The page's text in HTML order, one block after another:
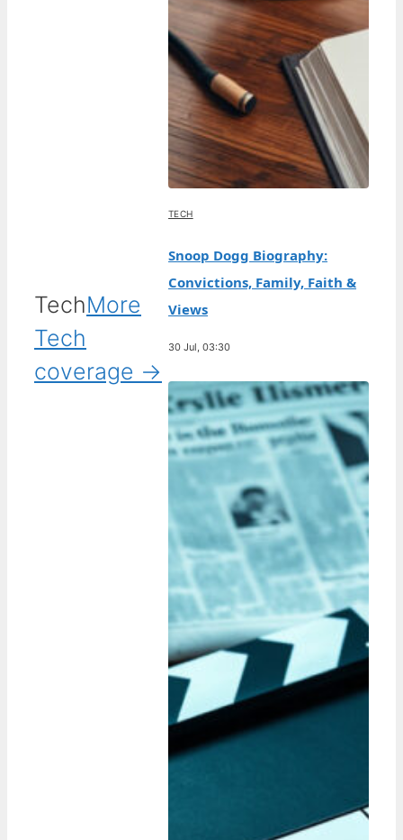
TechMore
Tech
coverage →
TECH
Snoop Dogg Biography:
Convictions, Family, Faith &
Views
30 Jul, 03:30